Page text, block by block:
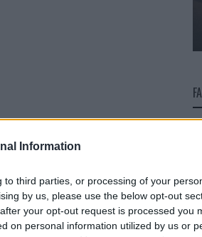
Information
third parties, or processing of your
by us, please use the below opt-out
your opt-out request is processed you
on personal information utilized by us or